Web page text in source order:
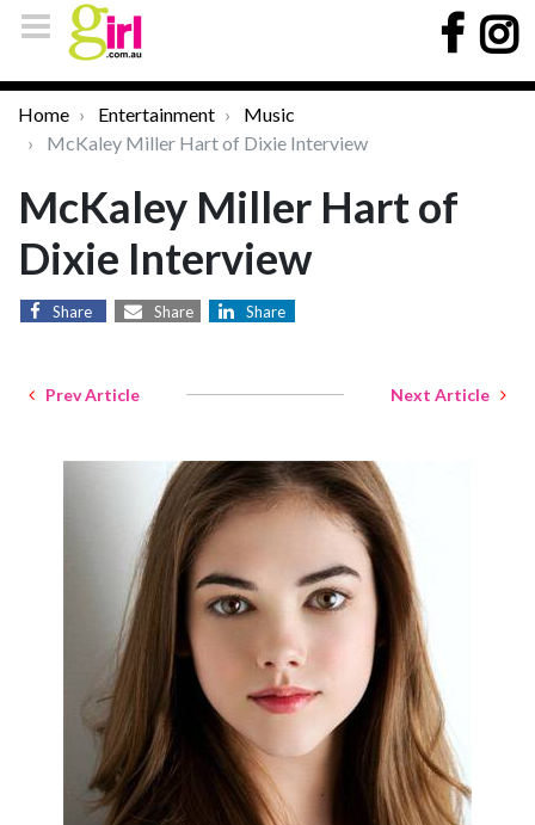
Home Entertainment
Music
McKaley Miller Hart of Dixie Interview
McKaley Miller Hart of
Dixie Interview
Share Share Share
Prev Article Next Article